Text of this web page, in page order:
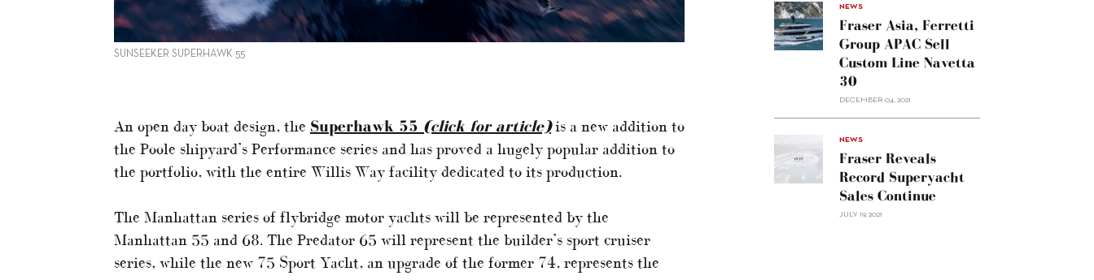
SUNSEEKER SUPERHAWK 55
An open day boat design, the Superhawk 55 (click for article)is a new addition to
the Poole shipyard’s Performance series and has proved a hugely popular addition to
the portfolio, with the entire Willis Way facility dedicated to its production.
The Manhattan series of flybridge motor yachts will be represented by the
Manhattan 55 and 68. The Predator 65 will represent the builder’s sport cruiser
series, while the new 75 Sport Yacht, an upgrade of the former 74, represents the
alt="Fraser
Asia,
Ferretti
Group
NEWS
Fraser Asia, Ferretti
Group APAC Sell
Custom Line Navetta
30
DECEMBER 04, 2021
NEWS
Fraser Reveals
Record Superyacht
Sales Continue
JULY 19, 2021